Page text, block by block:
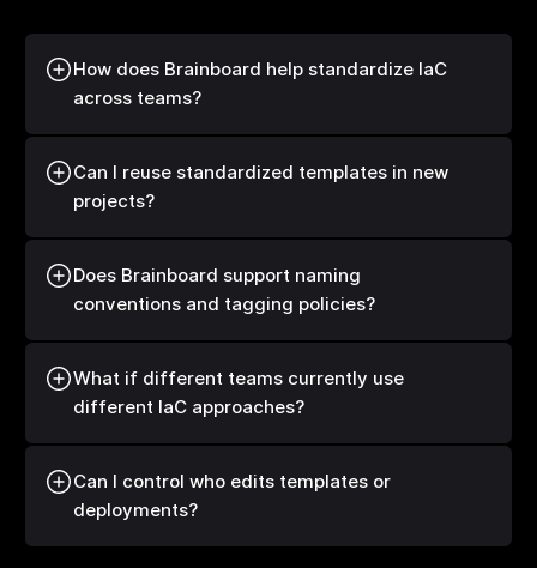
How does Brainboard help standardize IaC
across teams?
Can I reuse standardized templates in new
projects?
Does Brainboard support naming
conventions and tagging policies?
What if different teams currently use
different IaC approaches?
Can I control who edits templates or
deployments?